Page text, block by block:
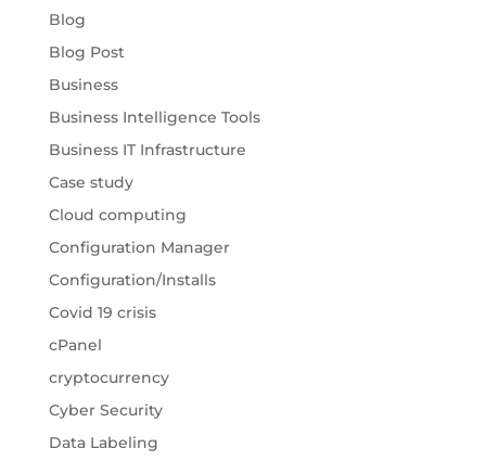
Blog
Blog Post
Business
Business Intelligence Tools
Business IT Infrastructure
Case study
Cloud computing
Configuration Manager
Configuration/Installs
Covid 19 crisis
cPanel
cryptocurrency
Cyber Security
Data Labeling